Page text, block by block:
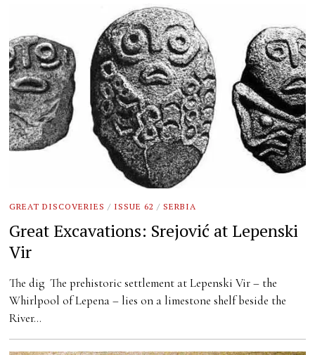
GREAT DISCOVERIES / ISSUE 62 / SERBIA
Great Excavations: Srejović at Lepenski
Vir
The dig The prehistoric settlement at Lepenski Vir – the
Whirlpool of Lepena – lies on a limestone shelf beside the
River…